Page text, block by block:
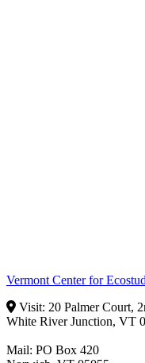
Vermont Center for
Visit: 20 Palmer Court,
White River Junction, VT
Mail: PO Box 420